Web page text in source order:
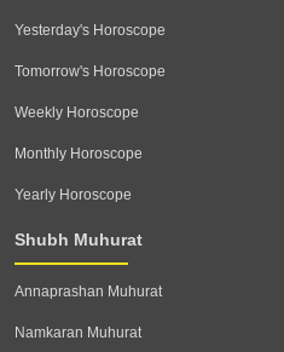
Yesterday's Horoscope
Tomorrow's Horoscope
Weekly Horoscope
Monthly Horoscope
Yearly Horoscope
Shubh Muhurat
Annaprashan Muhurat
Namkaran Muhurat